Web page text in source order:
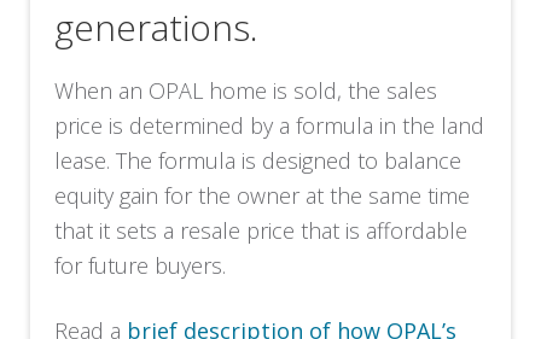
generations.
When an OPAL home is sold, the sales
price is determined by a formula in the land
lease. The formula is designed to balance
equity gain for the owner at the same time
that it sets a resale price that is affordable
for future buyers.
Read a brief description of how OPAL’s